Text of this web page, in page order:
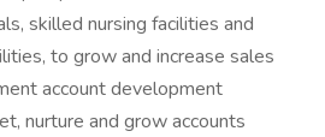
skilled nursing facilities and
to grow and increase sales
account development
nurture and grow accounts